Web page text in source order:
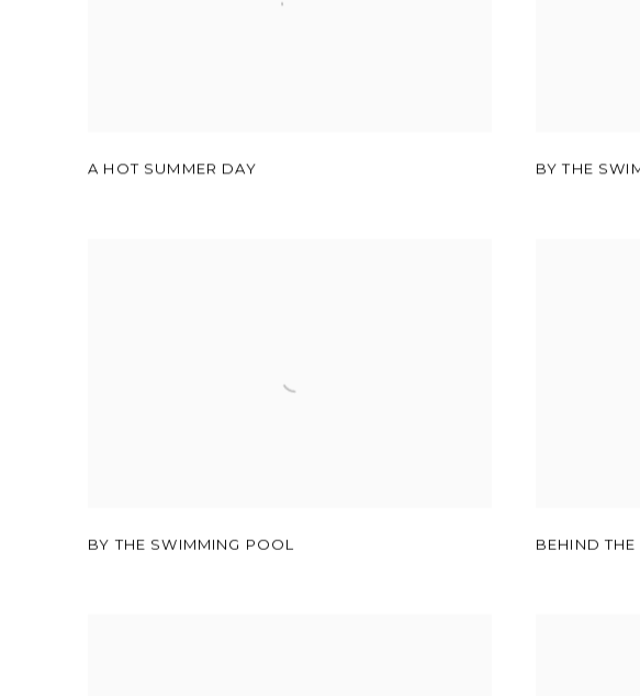
A HOT SUMMER DAY BY THE
BY THE SWIMMING POOL BEHIND THE